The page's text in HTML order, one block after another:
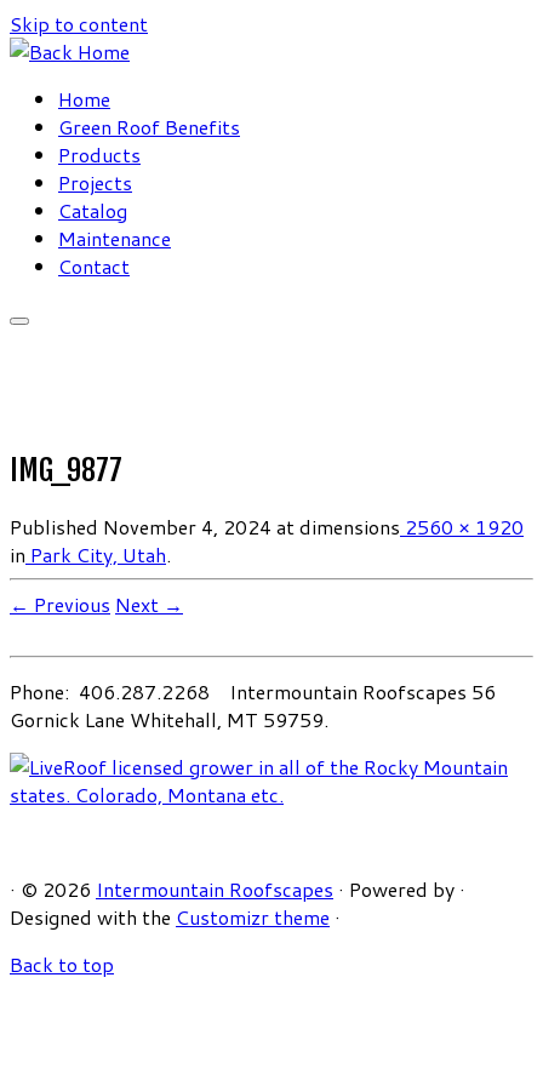
Skip to content
Home
Green Roof Benefits
Products
Projects
Catalog
Maintenance
Contact
IMG_9877
Published November 4, 2024 at dimensions 2560 × 1920
in Park City, Utah.
← Previous Next →
Phone: 406.287.2268 Intermountain Roofscapes 56
Gornick Lane Whitehall, MT 59759.
· © 2026 Intermountain Roofscapes · Powered by ·
Designed with the Customizr theme ·
Back to top